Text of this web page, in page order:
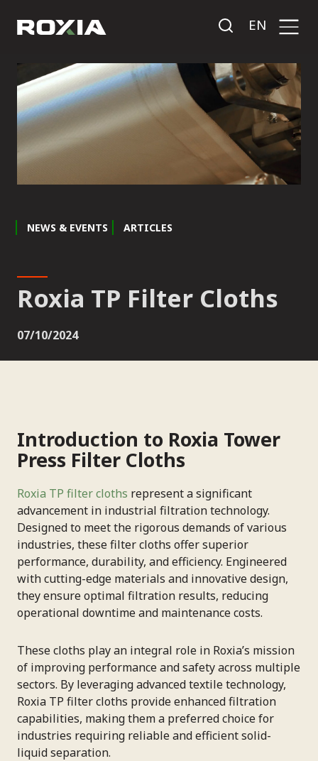
EN
NEWS & EVENTS ARTICLES
Roxia TP Filter Cloths
07/10/2024
Introduction to Roxia Tower
Press Filter Cloths
Roxia TP filter cloths represent a significant
advancement in industrial filtration technology.
Designed to meet the rigorous demands of various
industries, these filter cloths offer superior
performance, durability, and efficiency. Engineered
with cutting-edge materials and innovative design,
they ensure optimal filtration results, reducing
operational downtime and maintenance costs.
These cloths play an integral role in Roxia’s mission
of improving performance and safety across multiple
sectors. By leveraging advanced textile technology,
Roxia TP filter cloths provide enhanced filtration
capabilities, making them a preferred choice for
industries requiring reliable and efficient solid-
liquid separation.